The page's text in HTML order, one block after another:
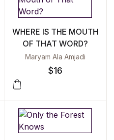
WHERE IS THE MOUTH
OF THAT WORD?
Maryam Ala Amjadi
$16